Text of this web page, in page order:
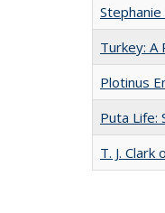
Stephanie
Turkey: A
Plotinus
Puta Life:
T. J. Clark